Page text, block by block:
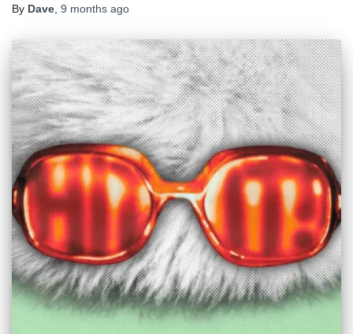
By Dave 9 months ago